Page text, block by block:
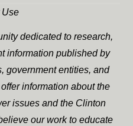
dedicated to research,
information published by
government entities, and
information about the
issues and the Clinton
our work to educate